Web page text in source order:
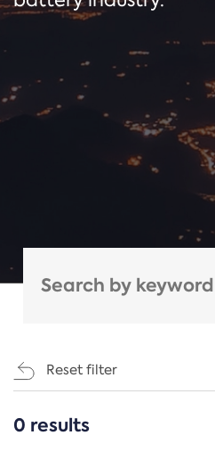
Reset filter
CATEGORIES
0 results